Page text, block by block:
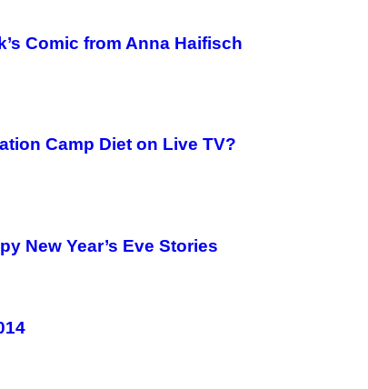
Comic from Anna Haifisch
Camp Diet on Live TV?
New Year’s Eve Stories